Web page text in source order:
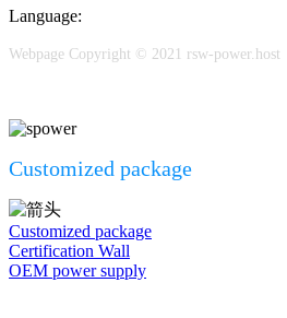
Language:
Webpage Copyright © 2021 rsw-power.host
Customized package
Customized package
Certification Wall
OEM power supply